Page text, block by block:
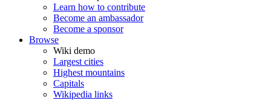
Learn how to contribute
Become an ambassador
Become a sponsor
Browse
Wiki demo
Largest cities
Highest mountains
Capitals
Wikipedia links